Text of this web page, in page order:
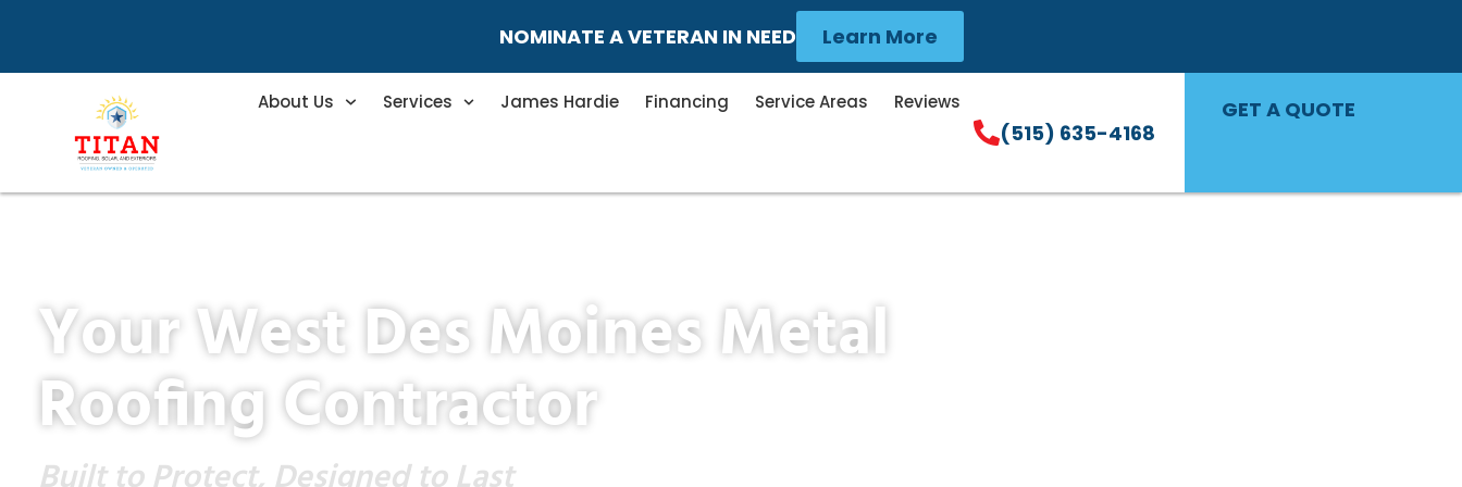
NOMINATE A VETERAN IN NEED Learn More
About Us Services James Hardie Financing Service Areas Reviews
(515) 635-4168
GET A QUOTE
Your West Des Moines Metal
Roofing Contractor